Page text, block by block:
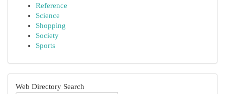
Reference
Science
Shopping
Society
Sports
Web Directory Search